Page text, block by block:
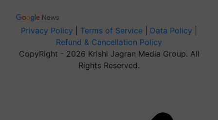
Privacy Policy Terms of Service Data Policy
Refund & Cancellation Policy
CopyRight - 2026 Krishi Jagran Media Group. All
Rights Reserved.